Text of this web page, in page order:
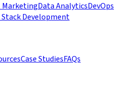
Data AnalyticsDevOps
Development
Case StudiesFAQs